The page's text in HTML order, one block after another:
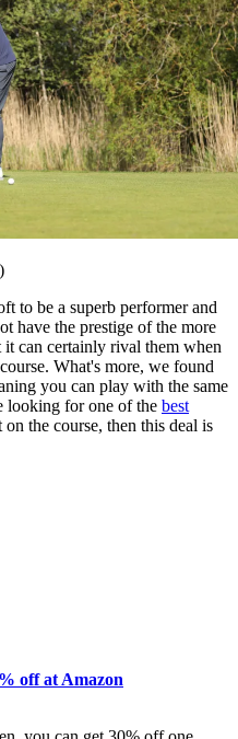
to be a superb performer and
have the prestige of the more
can certainly rival them when
What's more, we found
you can play with the same
looking for one of the best
the course, then this deal is
off at Amazon